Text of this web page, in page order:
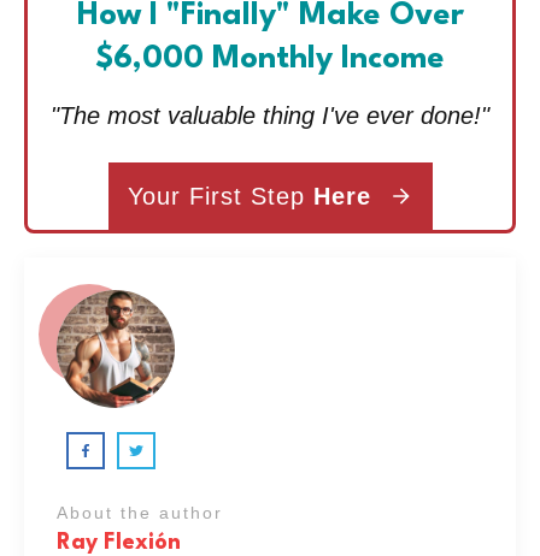
How I "Finally" Make Over
$6,000 Monthly Income
"The most valuable thing I've ever done!"
Your First Step Here
About the author
Ray Flexión